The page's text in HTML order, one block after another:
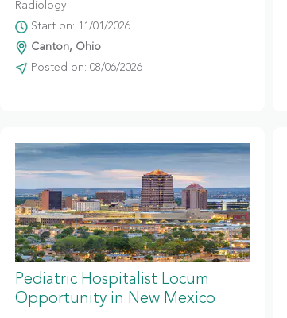
Radiology
Start on: 11/01/2026
Canton, Ohio
Posted on: 08/06/2026
Pediatric Hospitalist Locum
Opportunity in New Mexico